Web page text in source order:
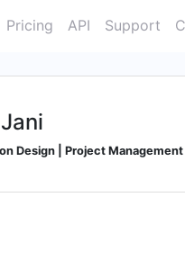
Pricing API Support
Design | Project